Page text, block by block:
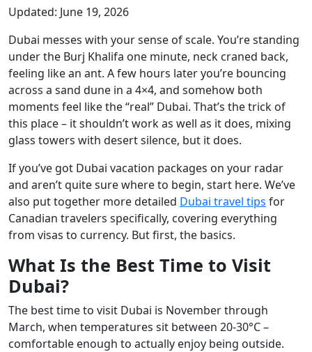
Updated: June 19, 2026
Dubai messes with your sense of scale. You’re standing
under the Burj Khalifa one minute, neck craned back,
feeling like an ant. A few hours later you’re bouncing
across a sand dune in a 4×4, and somehow both
moments feel like the “real” Dubai. That’s the trick of
this place – it shouldn’t work as well as it does, mixing
glass towers with desert silence, but it does.
If you’ve got Dubai vacation packages on your radar
and aren’t quite sure where to begin, start here. We’ve
also put together more detailed Dubai travel tips for
Canadian travelers specifically, covering everything
from visas to currency. But first, the basics.
What Is the Best Time to Visit
Dubai?
The best time to visit Dubai is November through
March, when temperatures sit between 20-30°C –
comfortable enough to actually enjoy being outside.